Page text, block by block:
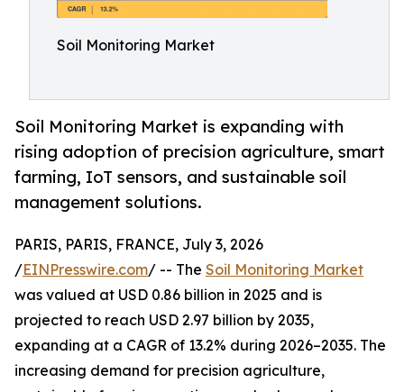
Soil Monitoring Market
Soil Monitoring Market is expanding with
rising adoption of precision agriculture, smart
farming, IoT sensors, and sustainable soil
management solutions.
PARIS, PARIS, FRANCE, July 3, 2026
/EINPresswire.com/ -- The Soil Monitoring Market
was valued at USD 0.86 billion in 2025 and is
projected to reach USD 2.97 billion by 2035,
expanding at a CAGR of 13.2% during 2026–2035. The
increasing demand for precision agriculture,